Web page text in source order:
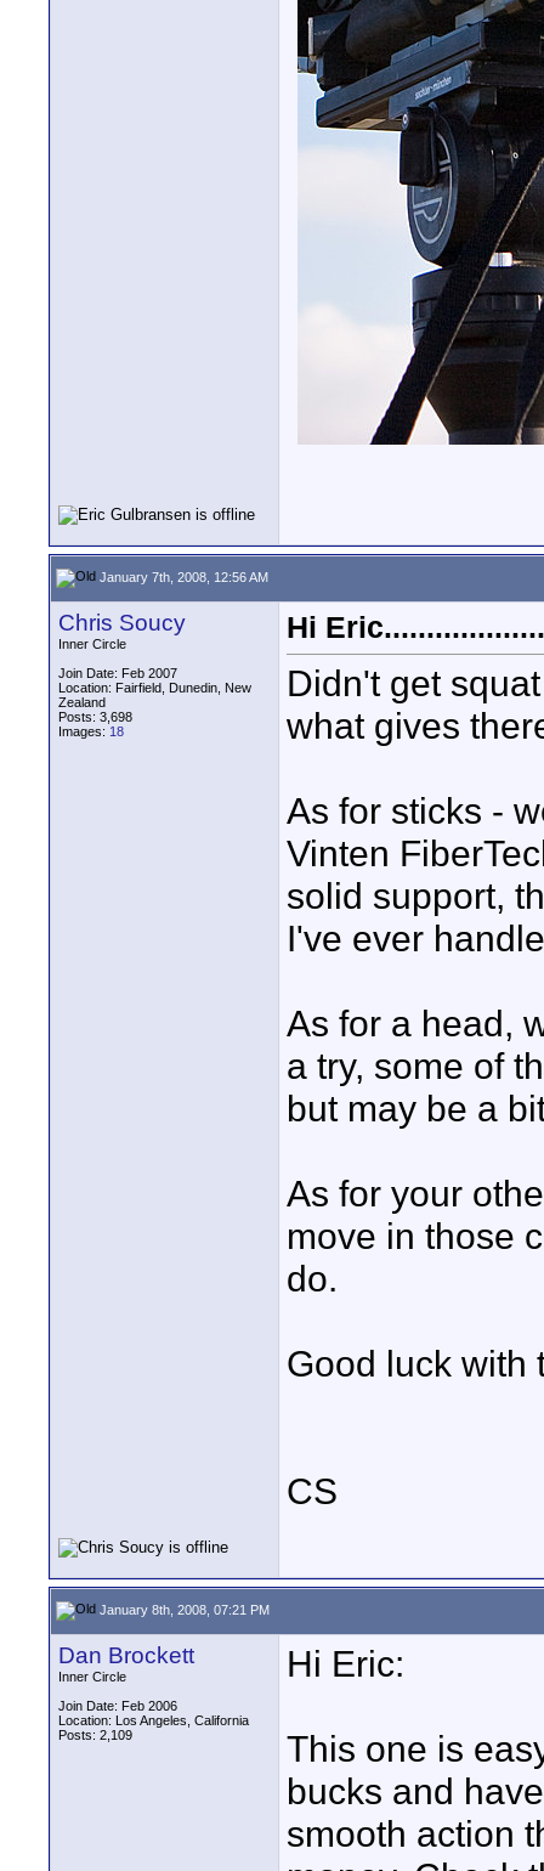
January 7th, 2008, 12:56 AM
Chris Soucy
Inner Circle
Join Date: Feb 2007
Location: Fairfield, Dunedin, New
Zealand
Posts: 3,698
Images: 18
Hi Eric...................
Didn't get
what gives
As for sticks -
Vinten
solid support,
I've ever
As for a head,
a try, some of
but may be a
As for your
move in those
do.
Good luck with
CS
January 8th, 2008, 07:21 PM
Dan Brockett
Inner Circle
Join Date: Feb 2006
Location: Los Angeles, California
Posts: 2,109
Hi Eric:
This one is
bucks and
smooth action